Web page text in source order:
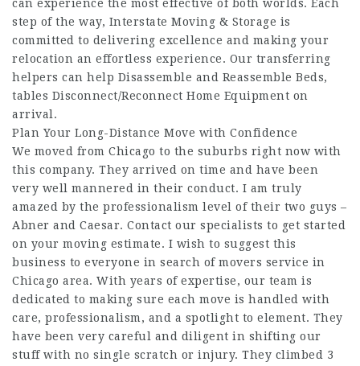
can experience the most effective of both worlds. Each
step of the way, Interstate Moving & Storage is
committed to delivering excellence and making your
relocation an effortless experience. Our transferring
helpers can help Disassemble and Reassemble Beds,
tables Disconnect/Reconnect Home Equipment on
arrival.
Plan Your Long-Distance Move with Confidence
We moved from Chicago to the suburbs right now with
this company. They arrived on time and have been
very well mannered in their conduct. I am truly
amazed by the professionalism level of their two guys –
Abner and Caesar. Contact our specialists to get started
on your moving estimate. I wish to suggest this
business to everyone in search of movers service in
Chicago area. With years of expertise, our team is
dedicated to making sure each move is handled with
care, professionalism, and a spotlight to element. They
have been very careful and diligent in shifting our
stuff with no single scratch or injury. They climbed 3